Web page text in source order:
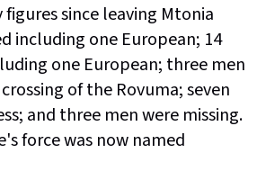
since leaving Mtonia
including one European; 14
one European; three men
of the Rovuma; seven
and three men were missing.
force was now named